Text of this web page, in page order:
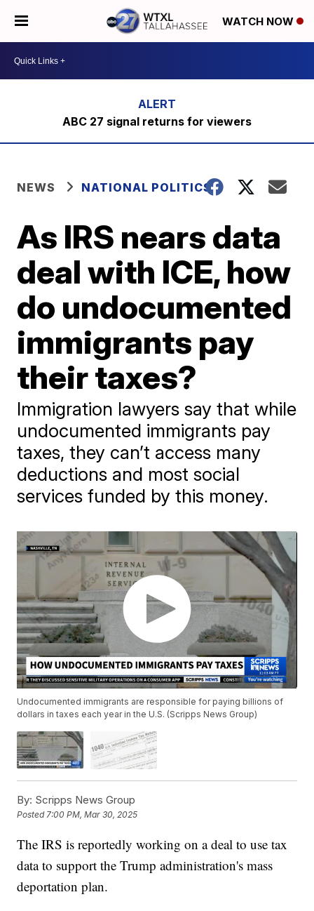
WATCH NOW
ABC 27 signal returns for viewers
NEWS NATIONAL POLITICS
As IRS nears data
deal with ICE, how
do undocumented
immigrants pay
their taxes?
Immigration lawyers say that while
undocumented immigrants pay
taxes, they can’t access many
deductions and most social
services funded by this money.
Undocumented immigrants are responsible for paying billions of
dollars in taxes each year in the U.S. (Scripps News Group)
By: Scripps News Group
Posted7:00 PM, Mar 30, 2025
The IRS is reportedly working on a deal to use tax
data to support the Trump administration's mass
deportation plan.